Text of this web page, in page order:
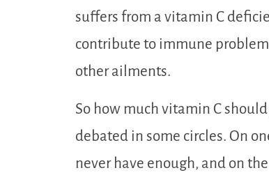
suffers from a vitamin C
contribute to immune
other ailments.
So how much vitamin C
debated in some circles. On
never have enough, and on